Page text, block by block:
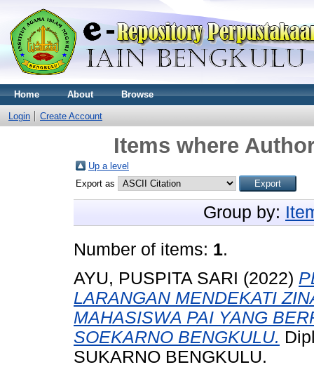
Home About Browse
Login Create Account
Items where
Up a level
Export as
Group by:
Number of items: 1.
AYU, PUSPITA SARI (2022)
LARANGAN MENDEKATI
MAHASISWA PAI YANG
SOEKARNO BENGKULU.
SUKARNO BENGKULU.